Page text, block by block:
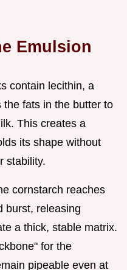
Emulsion
contain lecithin, a
fats in the butter to
This creates a
its shape without
stability.
cornstarch reaches
burst, releasing
a thick, stable matrix.
for the
pipeable even at